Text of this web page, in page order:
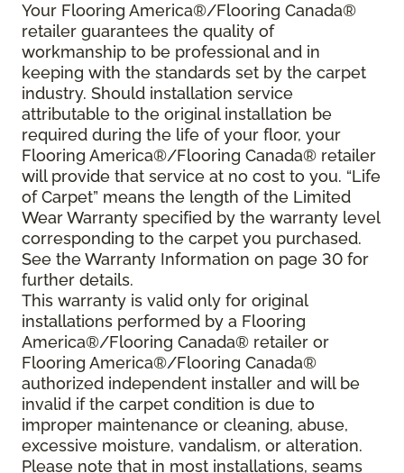
Your Flooring America®/Flooring Canada®
retailer guarantees the quality of
workmanship to be professional and in
keeping with the standards set by the carpet
industry. Should installation service
attributable to the original installation be
required during the life of your floor, your
Flooring America®/Flooring Canada® retailer
will provide that service at no cost to you. “Life
of Carpet” means the length of the Limited
Wear Warranty specified by the warranty level
corresponding to the carpet you purchased.
See the Warranty Information on page 30 for
further details.
This warranty is valid only for original
installations performed by a Flooring
America®/Flooring Canada® retailer or
Flooring America®/Flooring Canada®
authorized independent installer and will be
invalid if the carpet condition is due to
improper maintenance or cleaning, abuse,
excessive moisture, vandalism, or alteration.
Please note that in most installations, seams